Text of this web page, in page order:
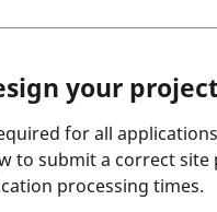
your
for all
to submit a correct site
processing times.